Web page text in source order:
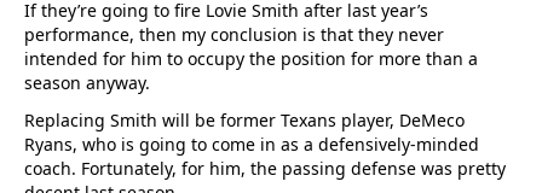
If they’re going to fire Lovie Smith after last year’s
performance, then my conclusion is that they never
intended for him to occupy the position for more than a
season anyway.
Replacing Smith will be former Texans player, DeMeco
Ryans, who is going to come in as a defensively-minded
coach. Fortunately, for him, the passing defense was pretty